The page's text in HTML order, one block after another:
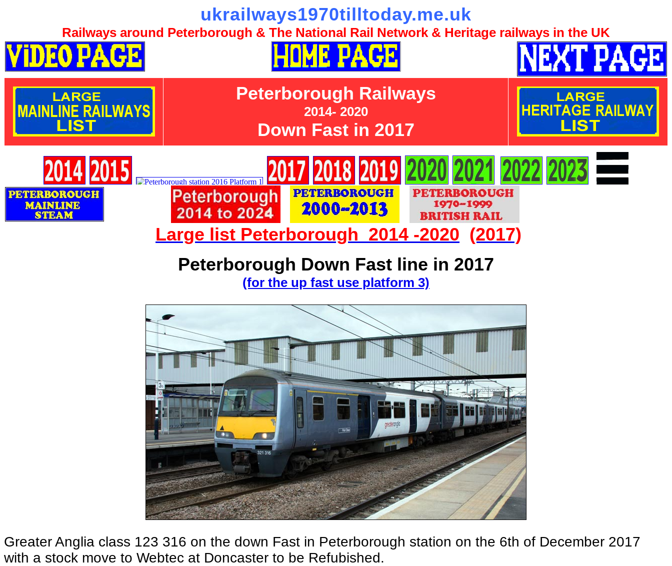
ukrailways1970tilltoday.me.uk
Railways around Peterborough & The National Rail Network & Heritage railways in the UK
Peterborough Railways
2014- 2020
Down Fast in 2017
Large list Peterborough 2014 -2020 (2017)
Peterborough Down Fast line in 2017
(for the up fast use platform 3)
Greater Anglia class 123 316 on the down Fast in Peterborough station on the 6th of December 2017
with a stock move to Webtec at Doncaster to be Refubished.